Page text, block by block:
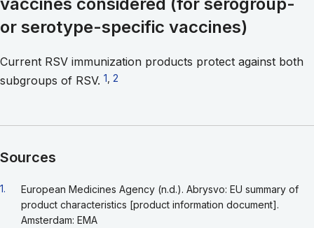
or serotype-specific vaccines)
Current RSV immunization products protect against both
subgroups of RSV. Go to footnote 1
1 Go to footnote 2
2
Sources
Go back to footnote reference 1
1.
European Medicines Agency (n.d.). Abrysvo: EU summary of
product characteristics [product information document].
Amsterdam: EMA